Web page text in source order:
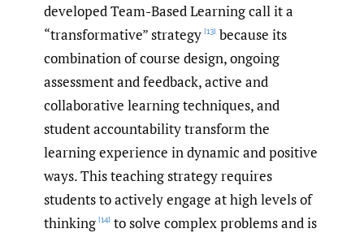
developed Team-Based Learning call it a
“transformative” strategy [13] because its
combination of course design, ongoing
assessment and feedback, active and
collaborative learning techniques, and
student accountability transform the
learning experience in dynamic and positive
ways. This teaching strategy requires
students to actively engage at high levels of
thinking [14] to solve complex problems and is